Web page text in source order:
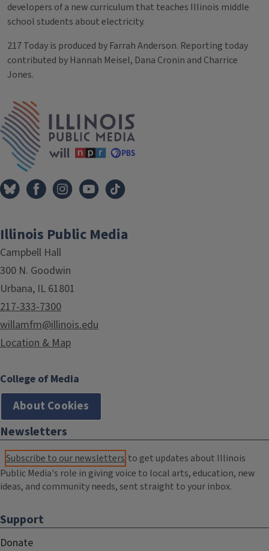
developers of a new curriculum that teaches Illinois middle
school students about electricity.
217 Today is produced by Farrah Anderson. Reporting today
contributed by Hannah Meisel, Dana Cronin and Charrice
Jones.
Tags
Illinois Public Media
Campbell Hall
300 N. Goodwin
Urbana, IL 61801
217-333-7300
willamfm@illinois.edu
Location & Map
College of Media
About Cookies
Newsletters
Subscribe to our newsletters to get updates about Illinois
Public Media's role in giving voice to local arts, education, new
ideas, and community needs, sent straight to your inbox.
Support
Donate